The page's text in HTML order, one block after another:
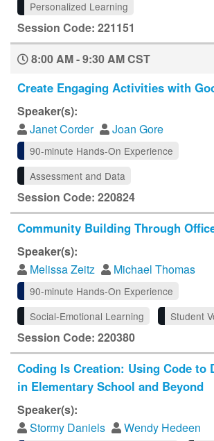
Personalized Learning
Session Code: 221151
8:00 AM - 9:30 AM CST
Create Engaging Activities with
Speaker(s):
Janet Corder
Joan Gore
90-minute Hands-On Experience
Assessment and Data
Session Code: 220824
Community Building Through
Speaker(s):
Melissa Zeitz
Michael Thomas
90-minute Hands-On Experience
Social-Emotional Learning
Student
Session Code: 220380
Coding Is Creation: Using Code to
in Elementary School and Beyond
Speaker(s):
Stormy Daniels
Wendy Hedeen